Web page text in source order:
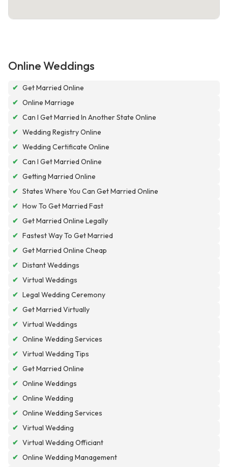
Online Weddings
✔ Get Married Online
✔ Online Marriage
✔ Can I Get Married In Another State Online
✔ Wedding Registry Online
✔ Wedding Certificate Online
✔ Can I Get Married Online
✔ Getting Married Online
✔ States Where You Can Get Married Online
✔ How To Get Married Fast
✔ Get Married Online Legally
✔ Fastest Way To Get Married
✔ Get Married Online Cheap
✔ Distant Weddings
✔ Virtual Weddings
✔ Legal Wedding Ceremony
✔ Get Married Virtually
✔ Virtual Weddings
✔ Online Wedding Services
✔ Virtual Wedding Tips
✔ Get Married Online
✔ Online Weddings
✔ Online Wedding
✔ Online Wedding Services
✔ Virtual Wedding
✔ Virtual Wedding Officiant
✔ Online Wedding Management